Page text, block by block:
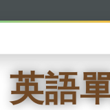
英語